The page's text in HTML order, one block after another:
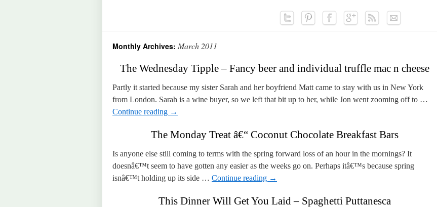
Monthly Archives: March 2011
The Wednesday Tipple – Fancy beer and individual truffle mac n cheese
Partly it started because my sister Sarah and her boyfriend Matt came to stay with us in New York
from London. Sarah is a wine buyer, so we left that bit up to her, while Jon went zooming off to …
Continue reading →
The Monday Treat â€“ Coconut Chocolate Breakfast Bars
Is anyone else still coming to terms with the spring forward loss of an hour in the mornings? It
doesnâ€™t seem to have gotten any easier as the weeks go on. Perhaps itâ€™s because spring
isnâ€™t holding up its side … Continue reading →
This Dinner Will Get You Laid – Spaghetti Puttanesca